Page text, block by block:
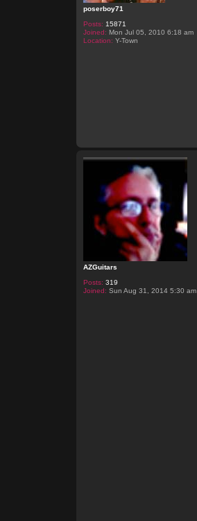
poserboy71
Posts: 15871
Joined: Mon Jul 05, 2010 6:18 am
Location: Y-Town
AZGuitars
Posts: 319
Joined: Sun Aug 31, 2014 5:30 am